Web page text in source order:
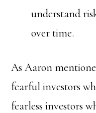
understand
over time.
As Aaron
fearful investors
fearless investors